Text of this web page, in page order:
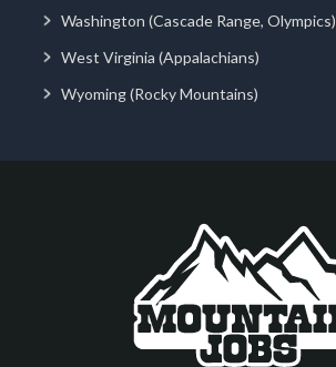
Washington (Cascade Range, Olympics)
West Virginia (Appalachians)
Wyoming (Rocky Mountains)